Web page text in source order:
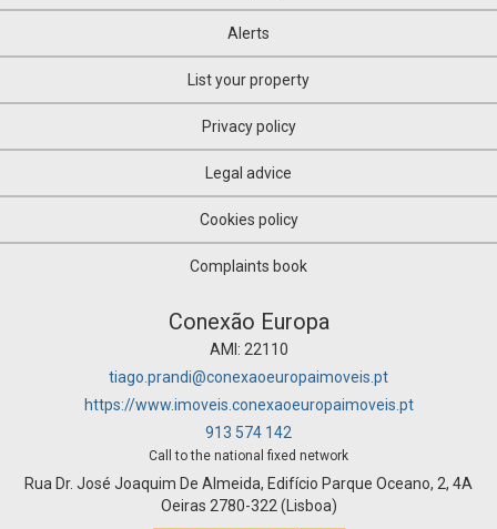
Alerts
List your property
Privacy policy
Legal advice
Cookies policy
Complaints book
Conexão Europa
AMI: 22110
tiago.prandi@conexaoeuropaimoveis.pt
https://www.imoveis.conexaoeuropaimoveis.pt
913 574 142
Call to the national fixed network
Rua Dr. José Joaquim De Almeida, Edifício Parque Oceano, 2, 4A
Oeiras 2780-322 (Lisboa)